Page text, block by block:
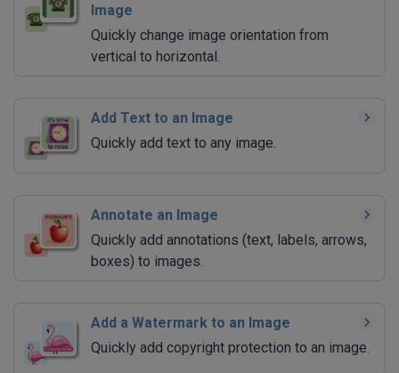
Image
Quickly change image orientation from
vertical to horizontal.
Add Text to an Image
Quickly add text to any image.
Annotate an Image
Quickly add annotations (text, labels, arrows,
boxes) to images.
Add a Watermark to an Image
Quickly add copyright protection to an image.